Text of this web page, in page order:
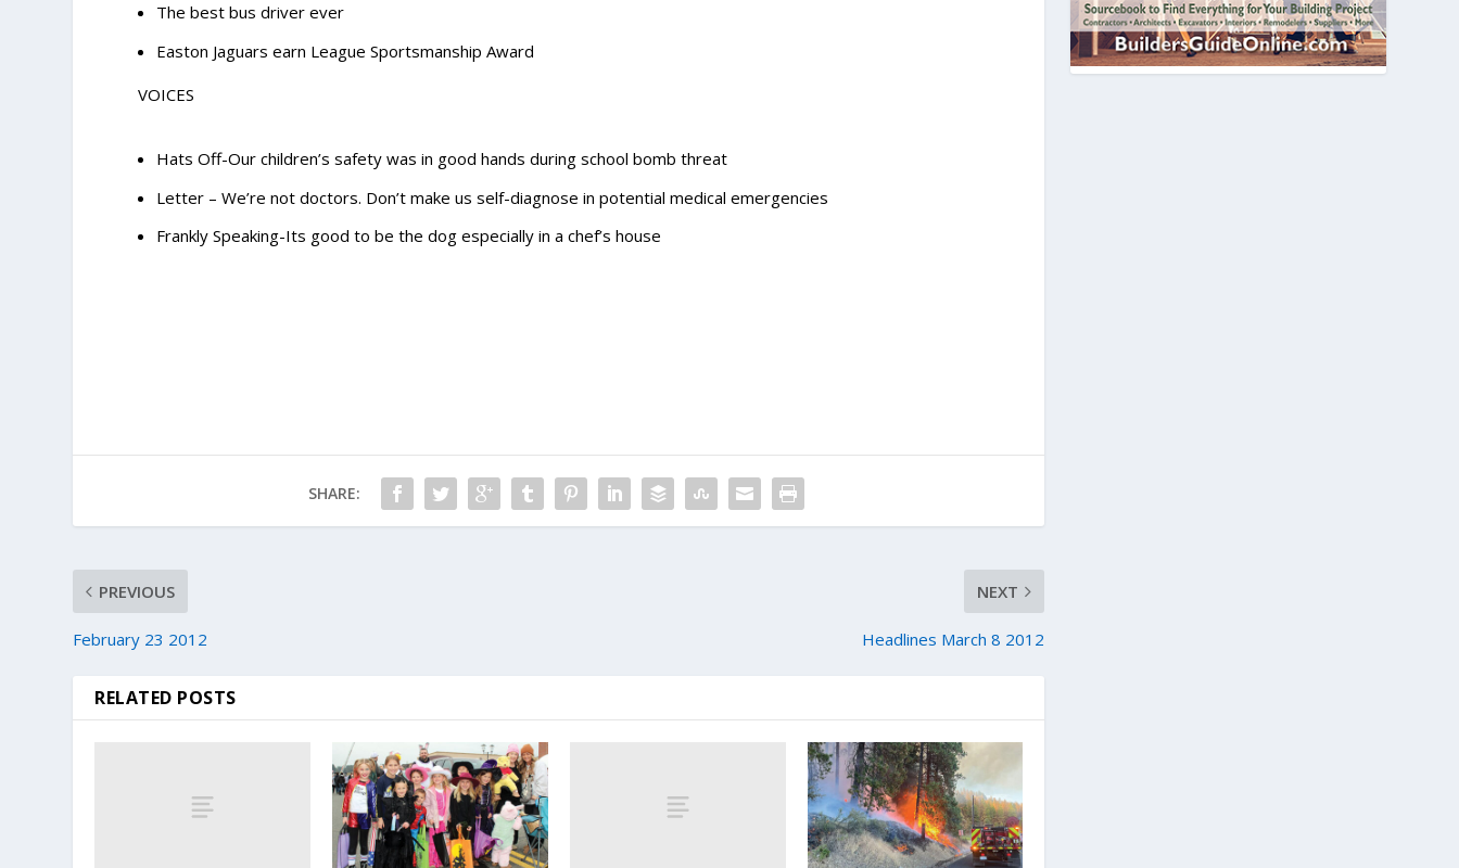
The best bus driver ever
Easton Jaguars earn League Sportsmanship Award
VOICES
Hats Off-Our children’s safety was in good hands during school bomb threat
Letter – We’re not doctors. Don’t make us self-diagnose in potential medical emergencies
Frankly Speaking-Its good to be the dog especially in a chef’s house
SHARE:
PREVIOUS
February 23 2012
NEXT
Headlines March 8 2012
RELATED POSTS